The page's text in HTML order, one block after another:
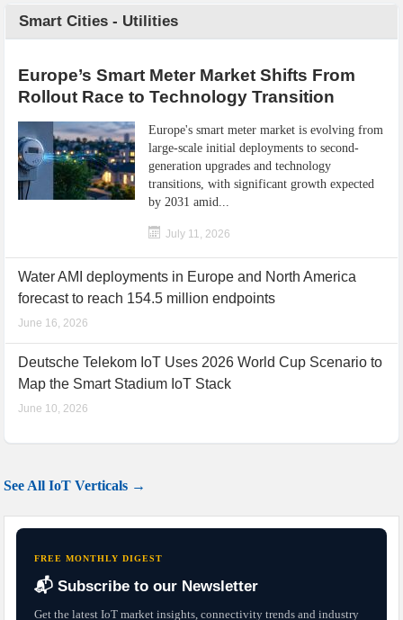
Smart Cities - Utilities
Europe’s Smart Meter Market Shifts From
Rollout Race to Technology Transition
Europe's smart meter market is evolving from
large-scale initial deployments to second-
generation upgrades and technology
transitions, with significant growth expected
by 2031 amid...
July 11, 2026
Water AMI deployments in Europe and North America
forecast to reach 154.5 million endpoints
June 16, 2026
Deutsche Telekom IoT Uses 2026 World Cup Scenario to
Map the Smart Stadium IoT Stack
June 10, 2026
See All IoT Verticals →
FREE MONTHLY DIGEST
📬 Subscribe to our Newsletter
Get the latest IoT market insights, connectivity trends and industry